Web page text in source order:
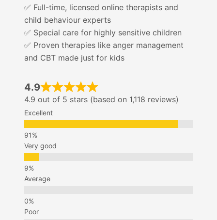
✅ Full-time, licensed online therapists and
child behaviour experts
✅ Special care for highly sensitive children
✅ Proven therapies like anger management
and CBT made just for kids
4.9
4.9 out of 5 stars (based on 1,118 reviews)
Excellent
Very good
Average
Poor